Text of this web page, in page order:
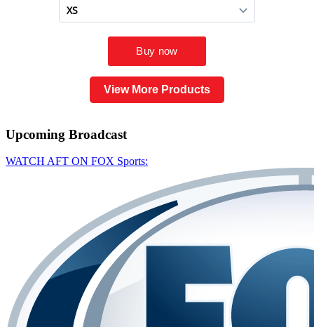
View More Products
Upcoming Broadcast
WATCH AFT ON FOX Sports: